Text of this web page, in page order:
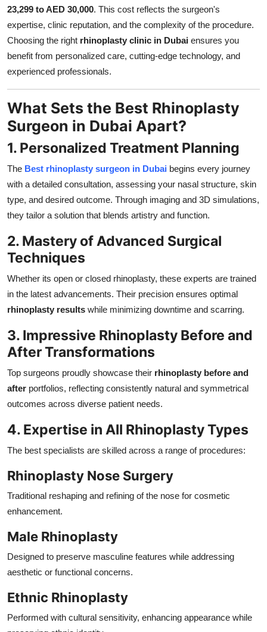
23,299 to AED 30,000. This cost reflects the surgeon's
expertise, clinic reputation, and the complexity of the procedure.
Choosing the right rhinoplasty clinic in Dubai ensures you
benefit from personalized care, cutting-edge technology, and
experienced professionals.
What Sets the Best Rhinoplasty
Surgeon in Dubai Apart?
1. Personalized Treatment Planning
The Best rhinoplasty surgeon in Dubai begins every journey
with a detailed consultation, assessing your nasal structure, skin
type, and desired outcome. Through imaging and 3D simulations,
they tailor a solution that blends artistry and function.
2. Mastery of Advanced Surgical
Techniques
Whether its open or closed rhinoplasty, these experts are trained
in the latest advancements. Their precision ensures optimal
rhinoplasty results while minimizing downtime and scarring.
3. Impressive Rhinoplasty Before and
After Transformations
Top surgeons proudly showcase their rhinoplasty before and
after portfolios, reflecting consistently natural and symmetrical
outcomes across diverse patient needs.
4. Expertise in All Rhinoplasty Types
The best specialists are skilled across a range of procedures:
Rhinoplasty Nose Surgery
Traditional reshaping and refining of the nose for cosmetic
enhancement.
Male Rhinoplasty
Designed to preserve masculine features while addressing
aesthetic or functional concerns.
Ethnic Rhinoplasty
Performed with cultural sensitivity, enhancing appearance while